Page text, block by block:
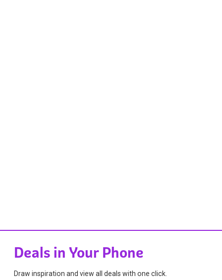
Deals in Your Phone
Draw inspiration and view all deals with one click.